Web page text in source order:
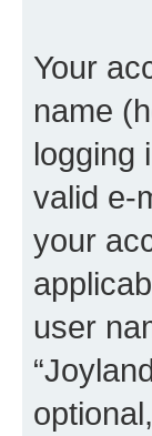
Your
name
logging
valid e-
your
user